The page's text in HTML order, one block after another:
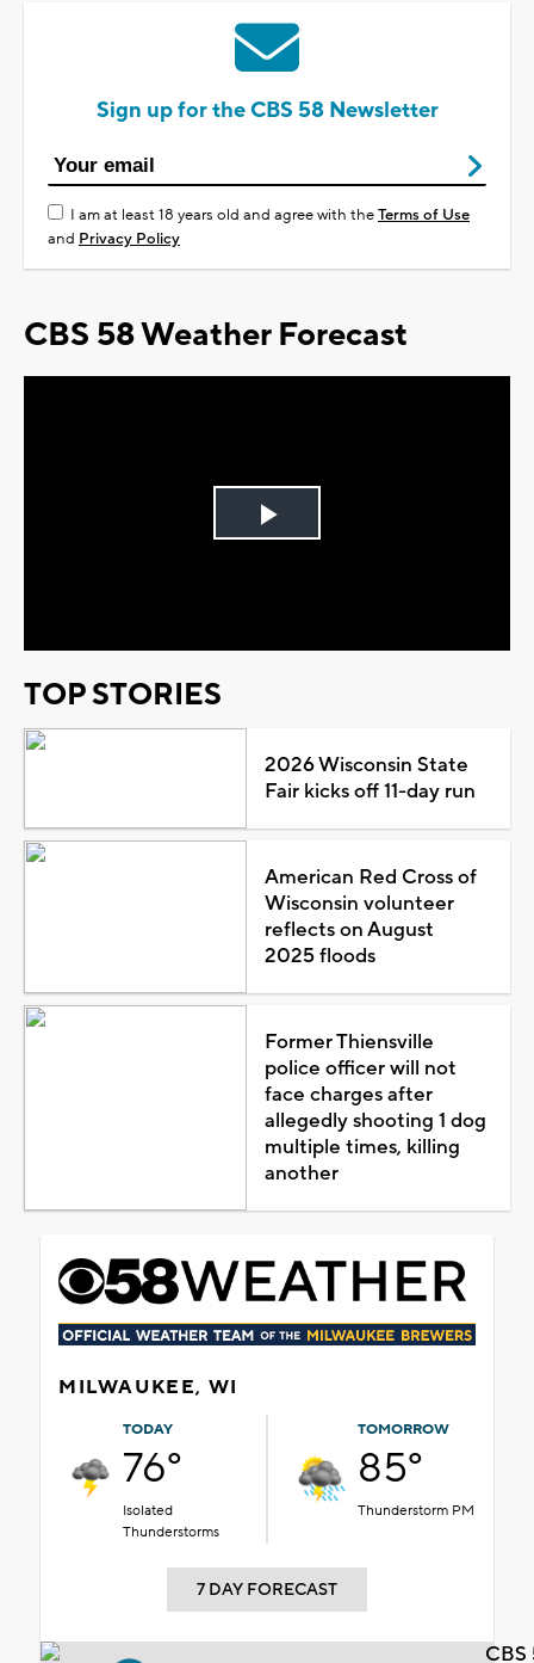
Sign up for the CBS 58 Newsletter
I am at least 18 years old and agree with theTerms of Use
and Privacy Policy
CBS 58 Weather Forecast
Play
TOP STORIES
2026 Wisconsin State
Fair kicks off 11-day run
American Red Cross of
Wisconsin volunteer
reflects on August
2025 floods
Former Thiensville
police officer will not
face charges after
allegedly shooting 1 dog
multiple times, killing
another
MILWAUKEE, WI
TODAY
76°
Isolated
Thunderstorms
TOMORROW
85°
Thunderstorm PM
7 DAY FORECAST